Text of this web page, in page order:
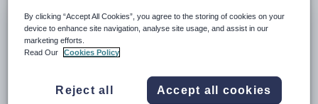
Keys
Key
Value
Email
By clicking “Accept All Cookies”, you agree to the storing of cookies on your
device to enhance site navigation, analyse site usage, and assist in our
marketing efforts.
Read Our
Cookies Policy
Reject all Accept all cookies